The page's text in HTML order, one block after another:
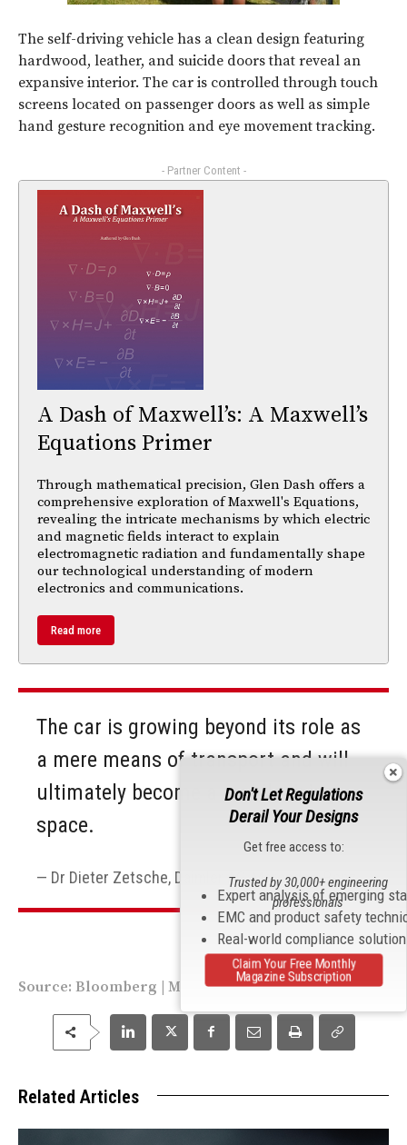
The self-driving vehicle has a clean design featuring
hardwood, leather, and suicide doors that reveal an
expansive interior. The car is controlled through touch
screens located on passenger doors as well as simple
hand gesture recognition and eye movement tracking.
- Partner Content -
A Dash of Maxwell’s: A Maxwell’s
Equations Primer
Through mathematical precision, Glen Dash offers a
comprehensive exploration of Maxwell's Equations,
revealing the intricate mechanisms by which electric
and magnetic fields interact to explain
electromagnetic radiation and fundamentally shape
our technological understanding of modern
electronics and communications.
Read more
The car is growing beyond its role as
a mere means of transport and will
ultimately become a mobile living
space.
Dr Dieter Zetsche, Daimler AG, Mercedes-Benz
Source: Bloomberg | Mercedes
Related Articles
Don't Let Regulations
Derail Your Designs
Get free access to:
Expert analysis of emerging
EMC and product safety
Real-world compliance
Trusted by 30,000+ engineering
professionals
Claim Your Free Monthly
Magazine Subscription